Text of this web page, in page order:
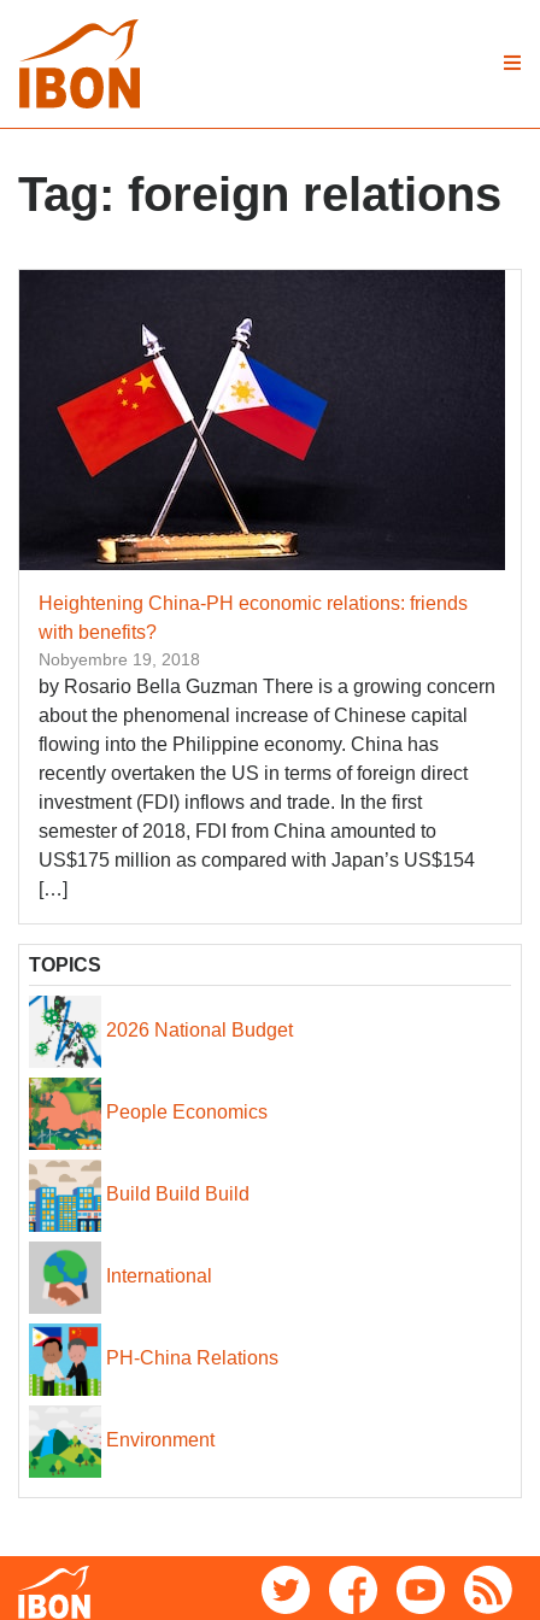
Tag: foreign relations
Heightening China-PH economic relations: friends
with benefits?
Nobyembre 19, 2018
by Rosario Bella Guzman There is a growing concern
about the phenomenal increase of Chinese capital
flowing into the Philippine economy. China has
recently overtaken the US in terms of foreign direct
investment (FDI) inflows and trade. In the first
semester of 2018, FDI from China amounted to
US$175 million as compared with Japan’s US$154
[…]
TOPICS
2026 National Budget
People Economics
Build Build Build
International
PH-China Relations
Environment